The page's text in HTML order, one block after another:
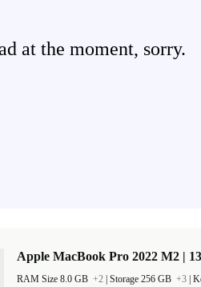
at the moment, sorry.
Apple MacBook Pro 2022 M2 |
RAM Size 8.0 GB +2 Storage 256 GB +3